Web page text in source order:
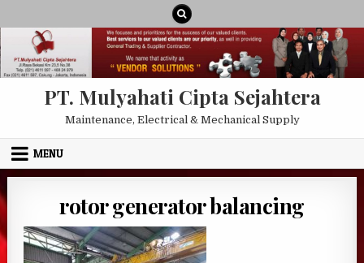
PT. Mulyahati Cipta Sejahtera
Maintenance, Electrical & Mechanical Supply
MENU
rotor generator balancing